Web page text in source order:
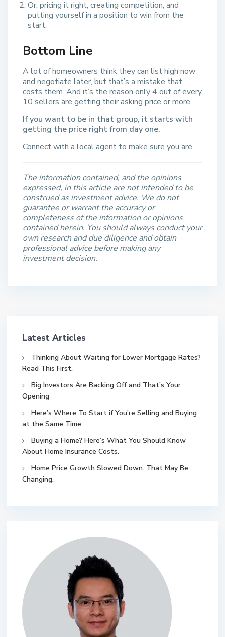
Or, pricing it right, creating competition, and
putting yourself in a position to win from the
start.
Bottom Line
A lot of homeowners think they can list high now
and negotiate later, but that’s a mistake that
costs them. And it’s the reason only 4 out of every
10 sellers are getting their asking price or more.
If you want to be in that group, it starts with
getting the price right from day one.
Connect with a local agent to make sure you are.
The information contained, and the opinions
expressed, in this article are not intended to be
construed as investment advice. We do not
guarantee or warrant the accuracy or
completeness of the information or opinions
contained herein. You should always conduct your
own research and due diligence and obtain
professional advice before making any
investment decision.
Latest Articles
Thinking About Waiting for Lower Mortgage Rates?
Read This First.
Big Investors Are Backing Off and That’s Your
Opening
Here’s Where To Start if You’re Selling and Buying
at the Same Time
Buying a Home? Here’s What You Should Know
About Home Insurance Costs.
Home Price Growth Slowed Down. That May Be
Changing.